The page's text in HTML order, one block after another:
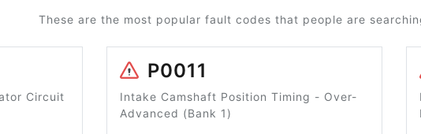
These are the most popular fault codes that people are
Circuit
P0011
Intake Camshaft Position Timing - Over-
Advanced (Bank 1)